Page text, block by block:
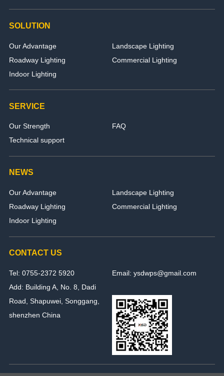
SOLUTION
Our Advantage
Landscape Lighting
Roadway Lighting
Commercial Lighting
Indoor Lighting
SERVICE
Our Strength
FAQ
Technical support
NEWS
Our Advantage
Landscape Lighting
Roadway Lighting
Commercial Lighting
Indoor Lighting
CONTACT US
Tel: 0755-2372 5920
Email: ysdwps@gmail.com
Add: Building A, No. 8, Dadi
Road, Shapuwei, Songgang,
shenzhen China